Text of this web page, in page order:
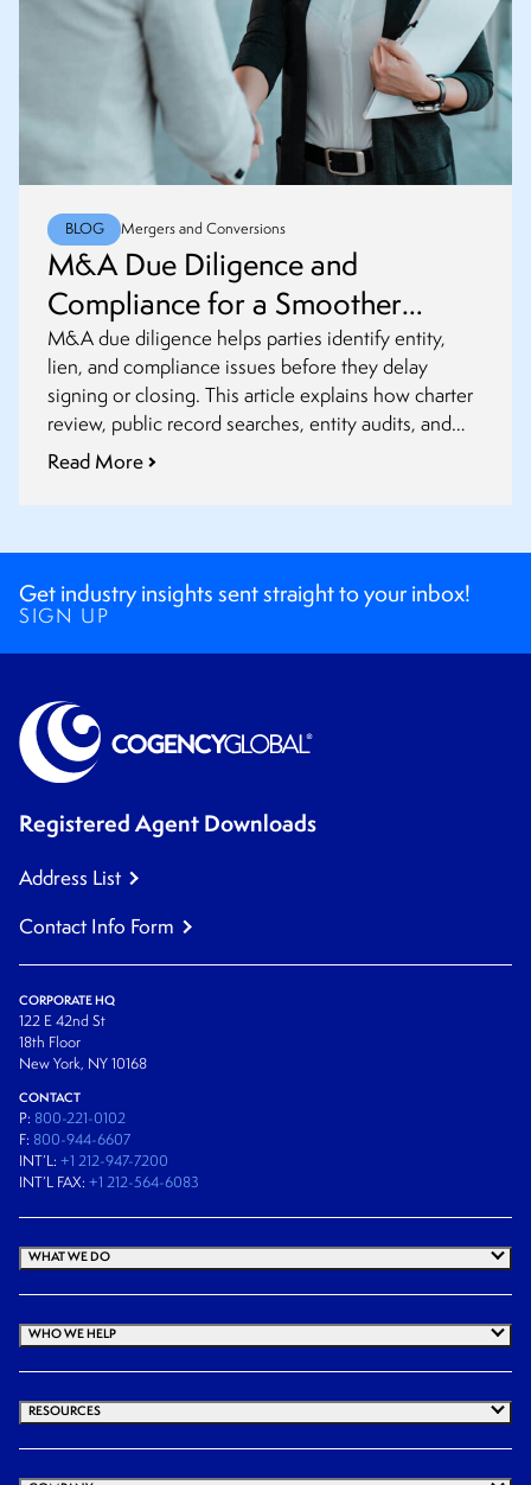
BLOG Mergers and Conversions
M&A Due Diligence and
Compliance for a Smoother
Closing
M&A due diligence helps parties identify entity,
lien, and compliance issues before they delay
signing or closing. This article explains how charter
review, public record searches, entity audits, and
post-closing updates fit into a smoother transaction
Read More
Get industry insights sent straight to your inbox!
SIGN UP
Registered Agent Downloads
Address List
Contact Info Form
CORPORATE HQ
122 E 42nd St
18th Floor
New York, NY 10168
CONTACT
P: 800-221-0102
F: 800-944-6607
INT’L: +1 212-947-7200
INT’L FAX: +1 212-564-6083
WHAT WE DO
WHO WE HELP
RESOURCES